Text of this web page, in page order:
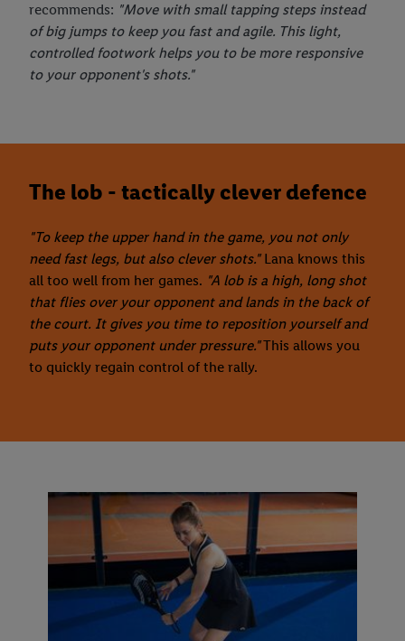
recommends: "Move with small tapping steps instead
of big jumps to keep you fast and agile. This light,
controlled footwork helps you to be more responsive
to your opponent's shots."
The lob - tactically clever defence
"To keep the upper hand in the game, you not only
need fast legs, but also clever shots."Lana knows this
all too well from her games. "A lob is a high, long shot
that flies over your opponent and lands in the back of
the court. It gives you time to reposition yourself and
puts your opponent under pressure."This allows you
to quickly regain control of the rally.